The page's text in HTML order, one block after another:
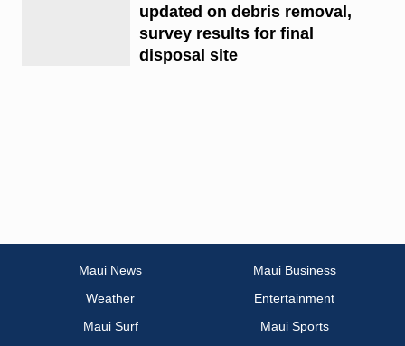
updated on debris removal,
survey results for final
disposal site
Maui News
Maui Business
Weather
Entertainment
Maui Surf
Maui Sports